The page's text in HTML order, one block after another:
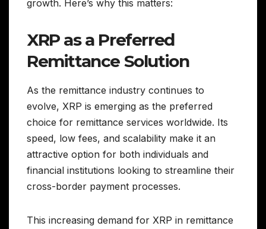
growth. Here’s why this matters:
XRP as a Preferred
Remittance Solution
As the remittance industry continues to
evolve, XRP is emerging as the preferred
choice for remittance services worldwide. Its
speed, low fees, and scalability make it an
attractive option for both individuals and
financial institutions looking to streamline their
cross-border payment processes.
This increasing demand for XRP in remittance